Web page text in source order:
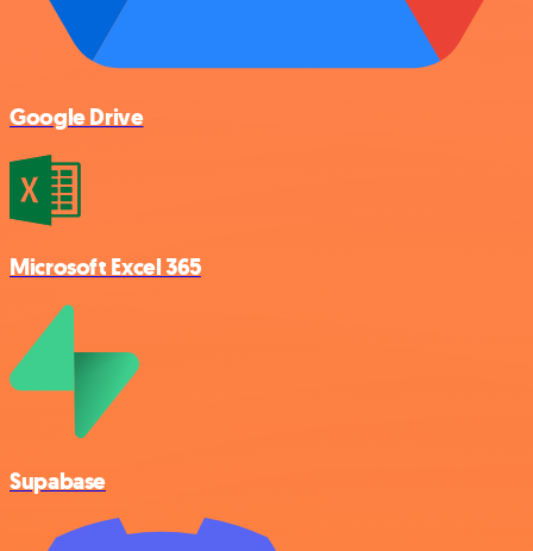
Google Drive
Microsoft Excel 365
Supabase